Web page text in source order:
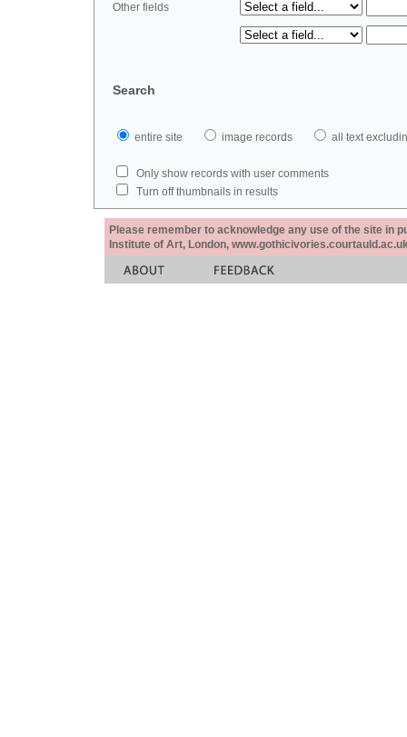
Other fields
Search
entire site image records all text
Only show records with user comments
Turn off thumbnails in results
Please remember to acknowledge any use of the site in
Institute of Art, London,